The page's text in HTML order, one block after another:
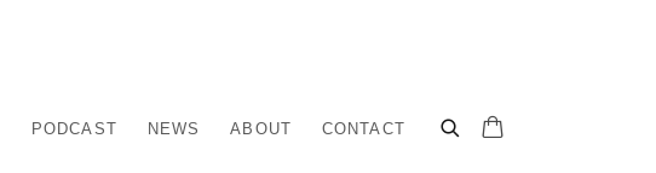
PODCAST NEWS ABOUT CONTACT